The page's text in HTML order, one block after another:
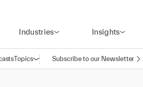
Industries Insights
TopicsOpen navigation
Subscribe to our Newsletter